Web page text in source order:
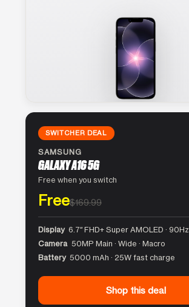
SWITCHER DEAL
SAMSUNG
GALAXY A16 5G
Free when you switch
Free$169.99
Display 6.7″ FHD+ Super AMOLED · 90Hz
Camera 50MP Main · Wide · Macro
Battery 5000 mAh · 25W fast charge
Shop this deal